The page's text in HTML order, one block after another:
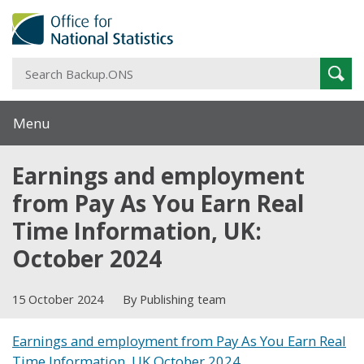
Menu
Earnings and employment
from Pay As You Earn Real
Time Information, UK:
October 2024
15 October 2024 By Publishing team
Earnings and employment from Pay As You Earn Real